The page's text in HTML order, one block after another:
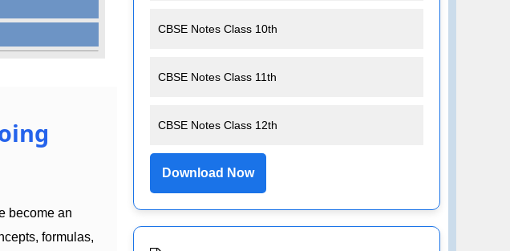
become an
formulas,
CBSE Notes Class 10th
CBSE Notes Class 11th
CBSE Notes Class 12th
Download Now